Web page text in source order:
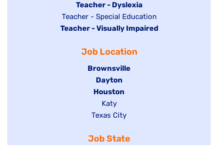
under
jobs
filed
under
Hide
jobs
filed
Teacher - Dyslexia
Show
jobs
under
Teacher - Special Education
Hide
Teacher - Visually Impaired
Job Location
Hide
jobs
filed
under
Brownsville
Hide
jobs
filed
under
Dayton
Hide
jobs
filed
Houston
Show
jobs
under
Katy
Show
filed
Texas City
Job State